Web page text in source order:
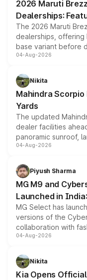
purchase cost.
2026 Maruti
Dealerships:
The 2026 Maruti
dealerships,
base variant before
entry-level trim, it
aspirated or turbo-
attractive option in
04-Aug-2026
Nikita
Mahindra
Yards
The updated
dealer facilities
panoramic sunroof,
instrument cluster
both rows.
04-Aug-2026
Piyush Sharma
MG M9 and
Launched in
MG Select has
versions of the
collaboration with
models receive
just 50 units each,
the standard
04-Aug-2026
Nikita
Kia Opens